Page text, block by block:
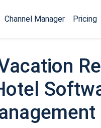
Channel Manager Pricing